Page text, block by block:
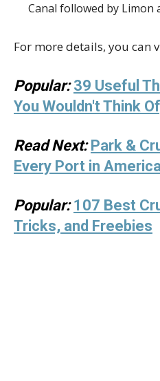
Canal followed by Limon
For more details, you can
Popular: 39 Useful
You Wouldn't Think
Read Next: Park &
Every Port in
Popular: 107 Best
Tricks, and Freebies